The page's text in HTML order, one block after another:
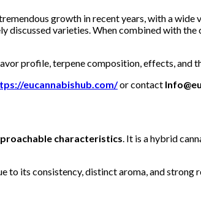
growth in recent years, with a
discussed varieties. When combined with
profile, terpene composition, effects,
eucannabishub.com/or contact
characteristics. It is a hybrid
to its consistency, distinct aroma, and strong